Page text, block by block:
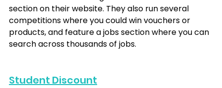
section on their website. They also run several
competitions where you could win vouchers or
products, and feature a jobs section where you can
search across thousands of jobs.
Student Discount